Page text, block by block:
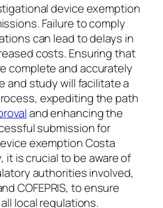
device exemption
Failure to comply
can lead to delays in
costs. Ensuring that
complete and accurately
and study will facilitate a
expediting the path
and enhancing the
submission for
exemption Costa
it is crucial to be aware of
authorities involved,
COFEPRIS, to ensure
local regulations.